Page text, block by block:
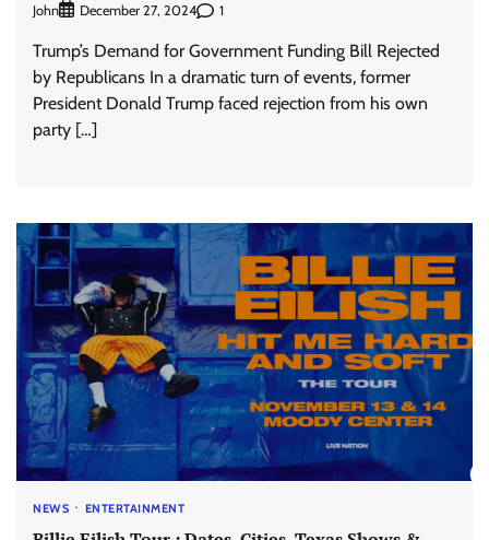
John December 27, 2024 1
Trump’s Demand for Government Funding Bill Rejected
by Republicans In a dramatic turn of events, former
President Donald Trump faced rejection from his own
party […]
NEWS ENTERTAINMENT